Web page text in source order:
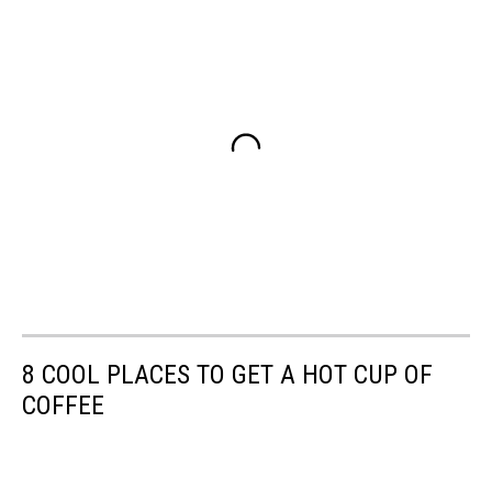
8 COOL PLACES TO GET A HOT CUP OF
COFFEE